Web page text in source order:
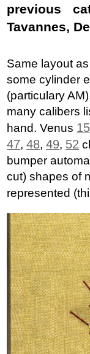
previous
Tavannes,
Same layout
some cylinder
(particulary
many calibers
hand. Venus
47,48,49, 52
bumper
cut) shapes of
represented